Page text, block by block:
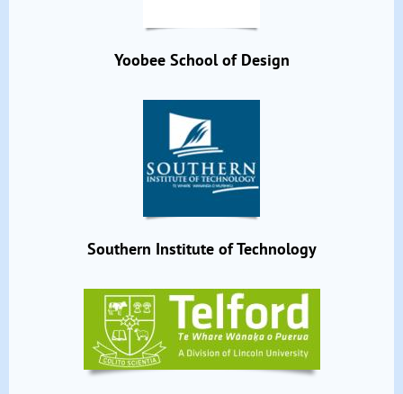
Yoobee School of Design
Southern Institute of Technology